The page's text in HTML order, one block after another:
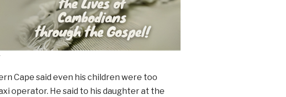
Cape said even his children were too
operator. He said to his daughter at the